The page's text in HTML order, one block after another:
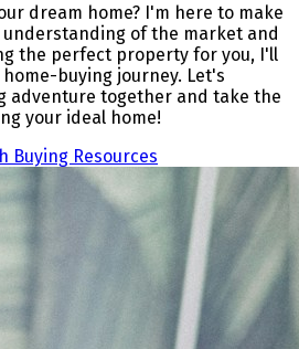
dream home? I'm here to make
of the market and
the perfect property for you, I'll
buying journey. Let's
adventure together and take the
your ideal home!
Buying Resources